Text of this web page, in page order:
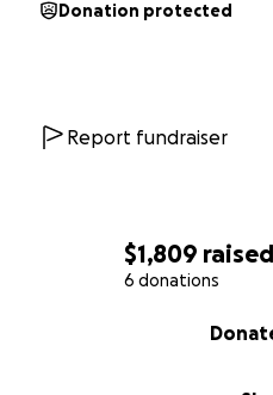
$1,809 raised
6 donations
Donation protected
Report fundraiser